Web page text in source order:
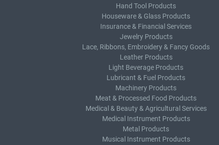
Hand Tool Products
Houseware & Glass Products
Insurance & Financial Services
Jewelry Products
Lace, Ribbons, Embroidery & Fancy Goods
Leather Products
Light Beverage Products
Lubricant & Fuel Products
Machinery Products
Meat & Processed Food Products
Medical & Beauty & Agricultural Services
Medical Instrument Products
Metal Products
Musical Instrument Products